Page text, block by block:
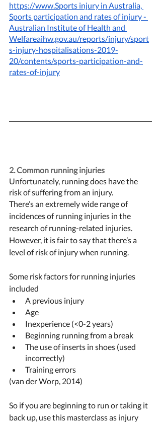
https://www.Sports injury in Australia,
Sports participation and rates of injury -
Australian Institute of Health and
Welfareaihw.gov.au/reports/injury/sport
s-injury-hospitalisations-2019-
20/contents/sports-participation-and-
rates-of-injury
2. Common running injuries
Unfortunately, running does have the
risk of suffering from an injury.
There’s an extremely wide range of
incidences of running injuries in the
research of running-related injuries.
However, it is fair to say that there’s a
level of risk of injury when running.
Some risk factors for running injuries
included
A previous injury
Age
Inexperience (<0-2 years)
Beginning running from a break
The use of inserts in shoes (used
incorrectly)
Training errors
(van der Worp, 2014)
So if you are beginning to run or taking it
back up, use this masterclass as injury